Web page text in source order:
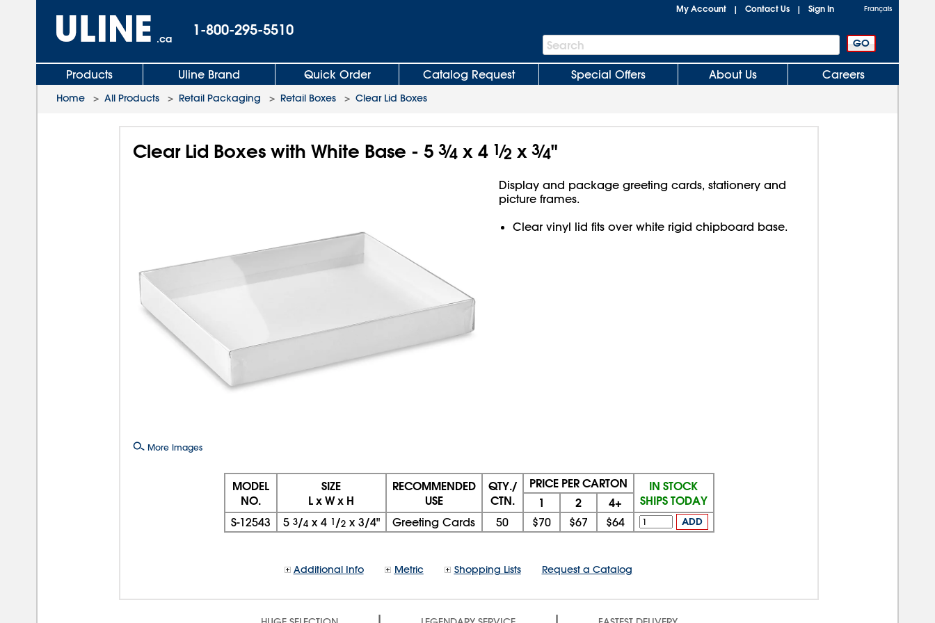
.ca
1-800-295-5510
My Account | Contact Us | Sign In Français
Search
Bar
Search
Products Uline Brand Quick Order Catalog Request Special Offers About Us Careers
Home > All Products > Retail Packaging > Retail Boxes > Clear Lid Boxes
Clear Lid Boxes with White Base - 5 3⁄4 x 4 1⁄2 x 3⁄4"
More Images
Display and package greeting cards, stationery and
picture frames.
Clear vinyl lid fits over white rigid chipboard base.
MODEL
NO.
SIZE
L x W x H
RECOMMENDED
USE
QTY./
CTN.
PRICE PER CARTON
IN STOCK
SHIPS TODAY
1 2 4+
S-12543 5 3/4x 4 1/2x 3/4" Greeting Cards 50 $70 $67 $64 ADD
Additional Info Metric Shopping Lists Request a Catalog